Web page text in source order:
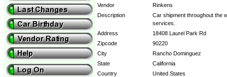
Vendor
Rinkens
Description
Car shipment throughout the
services.
Address
18408 Laurel Park Rd
Zipcode
90220
City
Rancho Dominguez
State
California
Country
United States